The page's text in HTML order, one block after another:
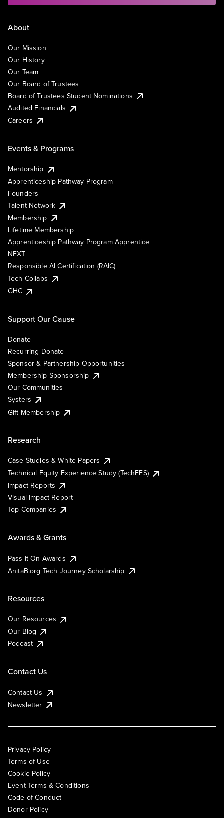
About
Our Mission
Our History
Our Team
Our Board of Trustees
Board of Trustees Student Nominations
Audited Financials
Careers
Events & Programs
Mentorship
Apprenticeship Pathway Program
Founders
Talent Network
Membership
Lifetime Membership
Apprenticeship Pathway Program Apprentice
NEXT
Responsible AI Certification (RAIC)
Tech Collabs
GHC
Support Our Cause
Donate
Recurring Donate
Sponsor & Partnership Opportunities
Membership Sponsorship
Our Communities
Systers
Gift Membership
Research
Case Studies & White Papers
Technical Equity Experience Study (TechEES)
Impact Reports
Visual Impact Report
Top Companies
Awards & Grants
Pass It On Awards
AnitaB.org Tech Journey Scholarship
Resources
Our Resources
Our Blog
Podcast
Contact Us
Contact Us
Newsletter
Privacy Policy
Terms of Use
Cookie Policy
Event Terms & Conditions
Code of Conduct
Donor Policy